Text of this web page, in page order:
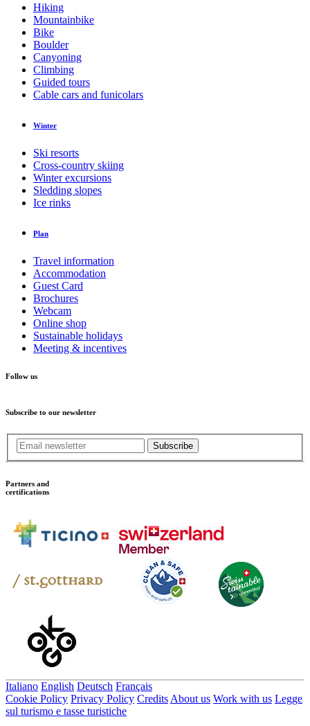
Hiking
Mountainbike
Bike
Boulder
Canyoning
Climbing
Guided tours
Cable cars and funicolars
Winter
Ski resorts
Cross-country skiing
Winter excursions
Sledding slopes
Ice rinks
Plan
Travel information
Accommodation
Guest Card
Brochures
Webcam
Online shop
Sustainable holidays
Meeting & incentives
Follow us
Subscribe to our newsletter
Subscribe
Partners and
certifications
Italiano English Deutsch Français
Cookie Policy Privacy Policy Credits About us Work with us Legge
sul turismo e tasse turistiche